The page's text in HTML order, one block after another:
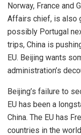
Norway, France and
Affairs chief, is also
possibly Portugal
trips, China is
EU. Beijing wants
administration’s
Beijing’s failure to
EU has been a
China. The EU has
countries in the